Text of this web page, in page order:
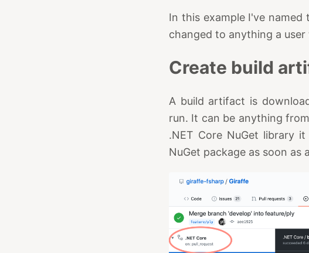
In this example I've named
changed to anything a user
Create build
A build artifact is
run. It can be anything
.NET Core NuGet library
NuGet package as soon as